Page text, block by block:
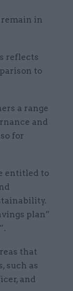
in
reflects
to
a range
and
for
entitled to
plan”
that
such as
and